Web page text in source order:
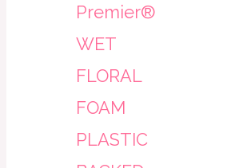
Premier®
WET
FLORAL
FOAM
PLASTIC